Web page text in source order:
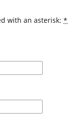
with an asterisk: *